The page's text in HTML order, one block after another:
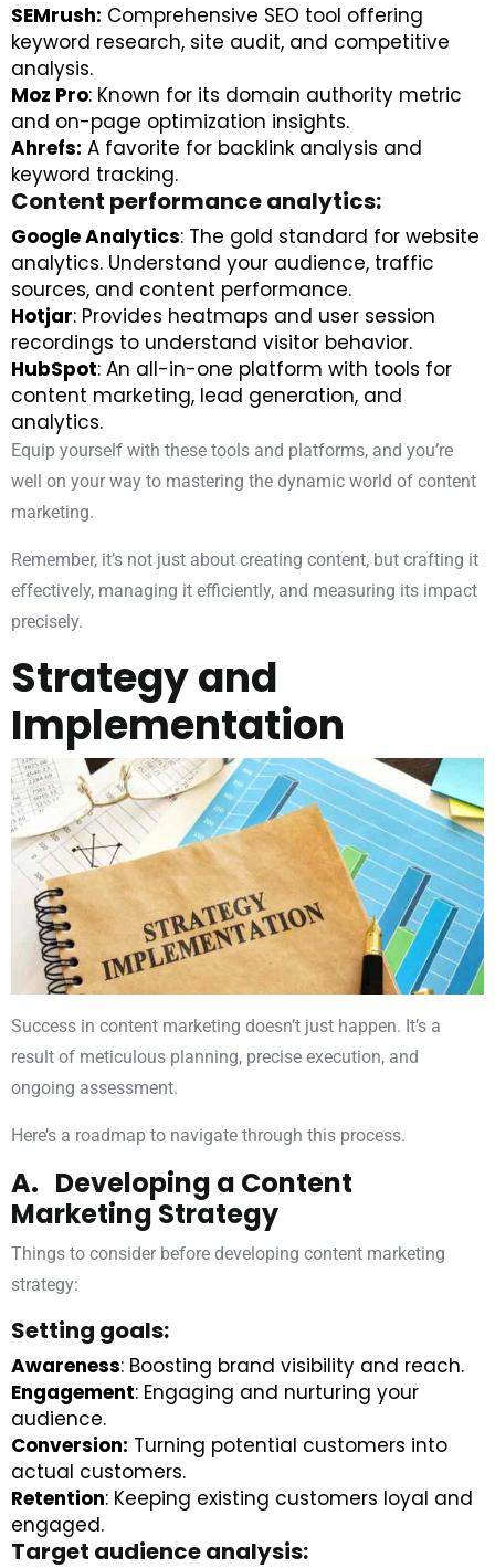
SEMrush: Comprehensive SEO tool offering
keyword research, site audit, and competitive
analysis.
Moz Pro: Known for its domain authority metric
and on-page optimization insights.
Ahrefs: A favorite for backlink analysis and
keyword tracking.
Content performance analytics:
Google Analytics: The gold standard for website
analytics. Understand your audience, traffic
sources, and content performance.
Hotjar: Provides heatmaps and user session
recordings to understand visitor behavior.
HubSpot: An all-in-one platform with tools for
content marketing, lead generation, and
analytics.
Equip yourself with these tools and platforms, and you’re
well on your way to mastering the dynamic world of content
marketing.
Remember, it’s not just about creating content, but crafting it
effectively, managing it efficiently, and measuring its impact
precisely.
Strategy and
Implementation
Success in content marketing doesn’t just happen. It’s a
result of meticulous planning, precise execution, and
ongoing assessment.
Here’s a roadmap to navigate through this process.
A. Developing a Content
Marketing Strategy
Things to consider before developing content marketing
strategy:
Setting goals:
Awareness: Boosting brand visibility and reach.
Engagement: Engaging and nurturing your
audience.
Conversion: Turning potential customers into
actual customers.
Retention: Keeping existing customers loyal and
engaged.
Target audience analysis: